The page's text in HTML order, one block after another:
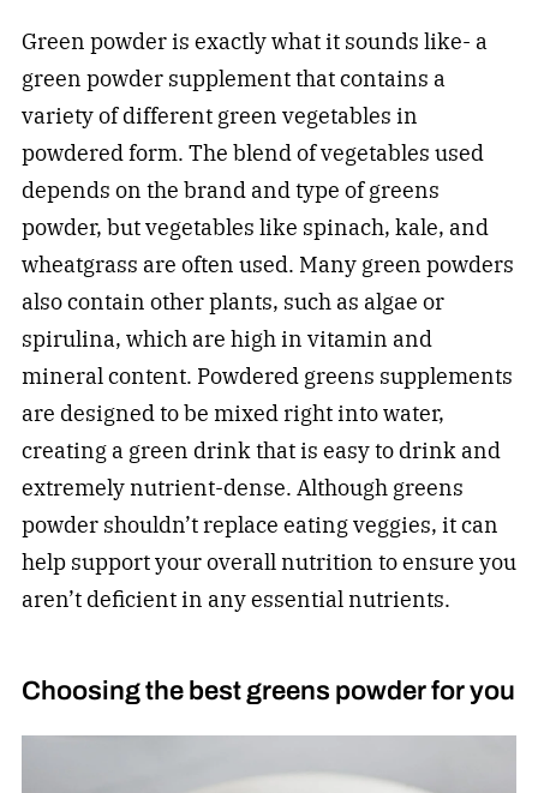
Green powder is exactly what it sounds like- a
green powder supplement that contains a
variety of different green vegetables in
powdered form. The blend of vegetables used
depends on the brand and type of greens
powder, but vegetables like spinach, kale, and
wheatgrass are often used. Many green powders
also contain other plants, such as algae or
spirulina, which are high in vitamin and
mineral content. Powdered greens supplements
are designed to be mixed right into water,
creating a green drink that is easy to drink and
extremely nutrient-dense. Although greens
powder shouldn’t replace eating veggies, it can
help support your overall nutrition to ensure you
aren’t deficient in any essential nutrients.
Choosing the best greens powder for you